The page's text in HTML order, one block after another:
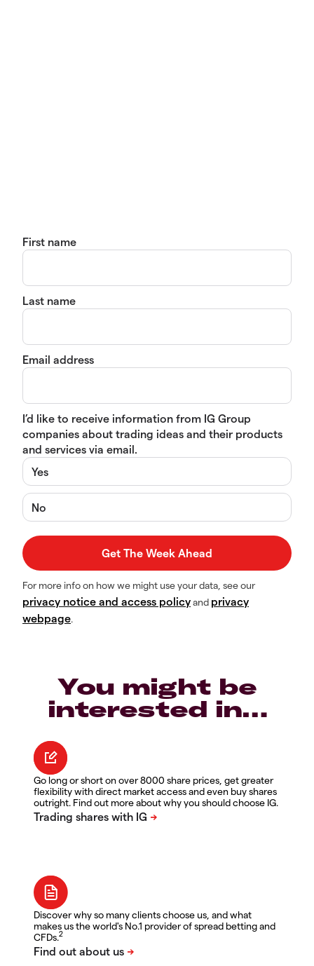
First name
Last name
Email address
I’d like to receive information from IG Group
companies about trading ideas and their products
and services via email.
Yes
No
For more info on how we might use your data, see our
privacy notice and access policyand privacy
webpage.
You might be
interested in…
Go long or short on over 8000 share prices, get greater
flexibility with direct market access and even buy shares
outright. Find out more about why you should choose IG.
Discover why so many clients choose us, and what
makes us the world's No.1 provider of spread betting and
CFDs.2